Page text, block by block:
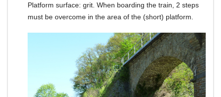
Platform surface: grit. When boarding the train, 2 steps
must be overcome in the area of the (short) platform.